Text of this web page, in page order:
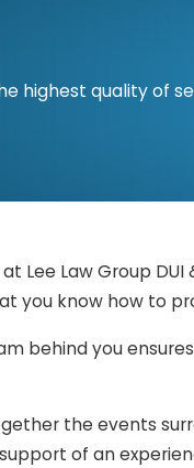
find yourself in a
Attorneys are
or
sale, transfer, or
defraud the other
be traumatizing;
highest quality of
Lee Law Group
you know how to
behind you
the events
of an